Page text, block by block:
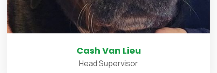
Cash Van Lieu
Head Supervisor